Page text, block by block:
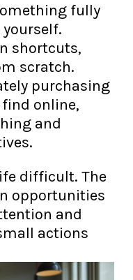
fully
shortcuts,
scratch.
purchasing
online,
and
difficult. The
opportunities
and
actions